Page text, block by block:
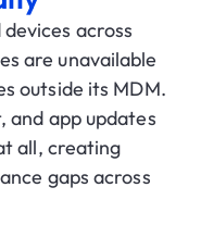
across
are unavailable
outside its MDM.
and app updates
all, creating
gaps across